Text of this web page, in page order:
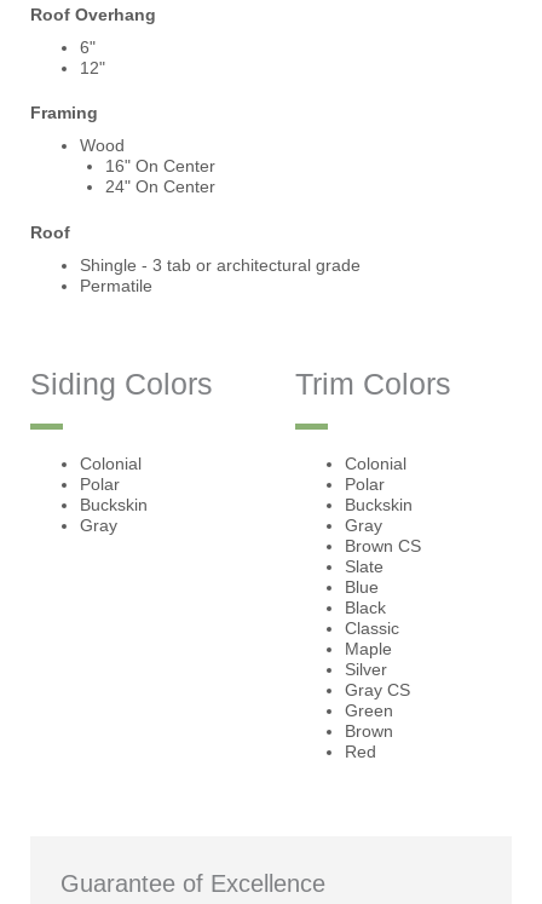
Roof Overhang
6"
12"
Framing
Wood
16" On Center
24" On Center
Roof
Shingle - 3 tab or architectural grade
Permatile
Siding Colors
Colonial
Polar
Buckskin
Gray
Trim Colors
Colonial
Polar
Buckskin
Gray
Brown CS
Slate
Blue
Black
Classic
Maple
Silver
Gray CS
Green
Brown
Red
Guarantee of Excellence